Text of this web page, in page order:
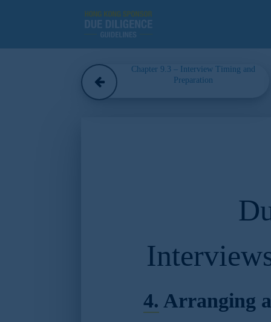
Chapter 9.3 – Interview Timing and
Preparation
4. Arranging